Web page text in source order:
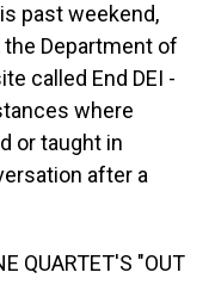
past weekend,
Department of
called End DEI -
where
or taught in
after a
QUARTET'S "OUT